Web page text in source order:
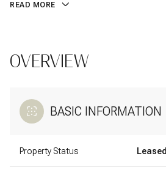
READ MORE
OVERVIEW
BASIC INFORMATION
Property Status Leased